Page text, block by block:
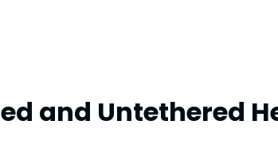
and Untethered